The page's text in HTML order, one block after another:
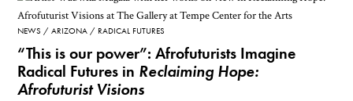
NEWS ARIZONA RADICAL FUTURES
“This is our power”: Afrofuturists Imagine
Radical Futures in Reclaiming Hope:
Afrofuturist Visions